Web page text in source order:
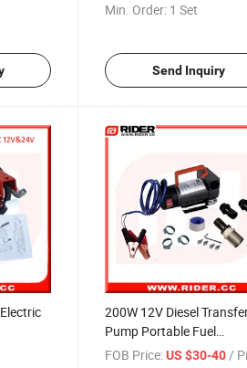
Min. Order: 1 Set
Send Inquiry
200W 12V Diesel
Pump Portable Fuel
Dispenser
FOB Price: US $30-40 /